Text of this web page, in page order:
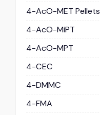
4-AcO-MET Pellets
4-AcO-MiPT
4-AcO-MPT
4-CEC
4-DMMC
4-FMA